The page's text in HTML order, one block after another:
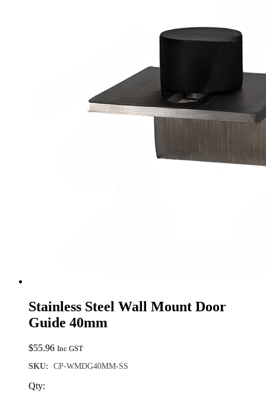
Stainless Steel Wall Mount Door
Guide 40mm
$55.96 Inc GST
SKU: CP-WMDG40MM-SS
Qty: